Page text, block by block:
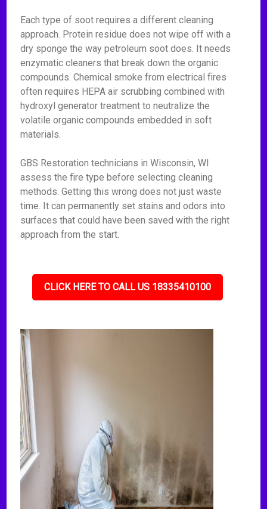
Each type of soot requires a different cleaning
approach. Protein residue does not wipe off with a
dry sponge the way petroleum soot does. It needs
enzymatic cleaners that break down the organic
compounds. Chemical smoke from electrical fires
often requires HEPA air scrubbing combined with
hydroxyl generator treatment to neutralize the
volatile organic compounds embedded in soft
materials.
GBS Restoration technicians in Wisconsin, WI
assess the fire type before selecting cleaning
methods. Getting this wrong does not just waste
time. It can permanently set stains and odors into
surfaces that could have been saved with the right
approach from the start.
CLICK HERE TO CALL US 18335410100